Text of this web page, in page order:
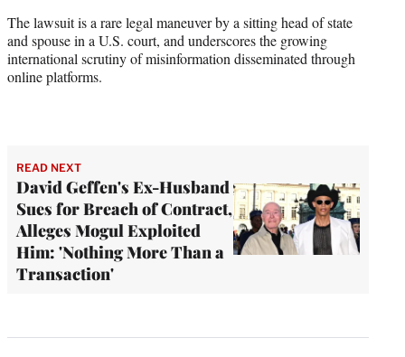
The lawsuit is a rare legal maneuver by a sitting head of state
and spouse in a U.S. court, and underscores the growing
international scrutiny of misinformation disseminated through
online platforms.
READ NEXT
David Geffen's Ex-Husband
Sues for Breach of Contract,
Alleges Mogul Exploited
Him: 'Nothing More Than a
Transaction'